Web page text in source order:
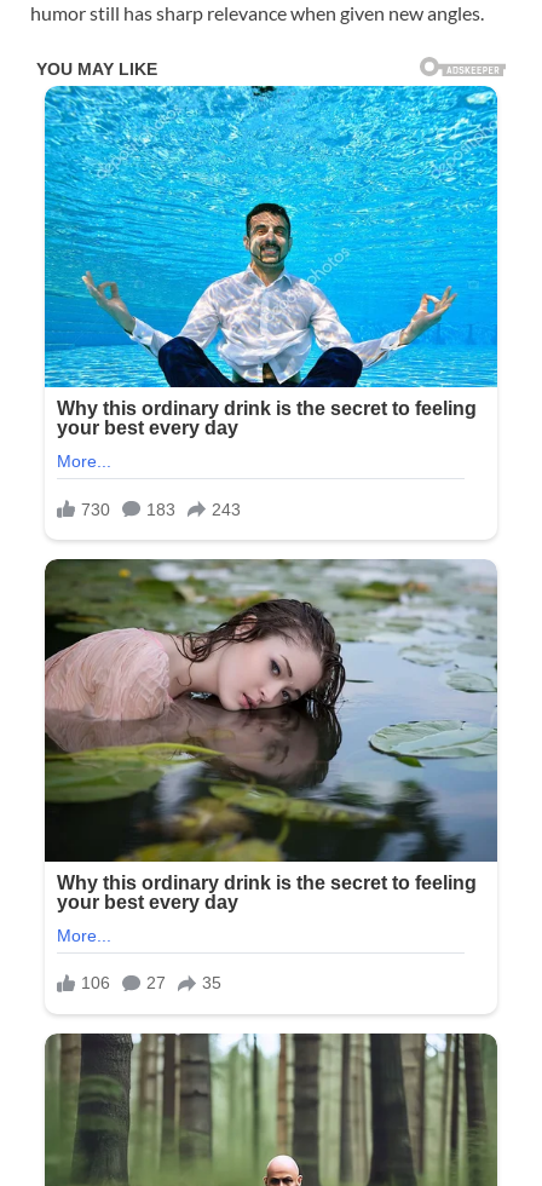
humor still has sharp relevance when given new angles.